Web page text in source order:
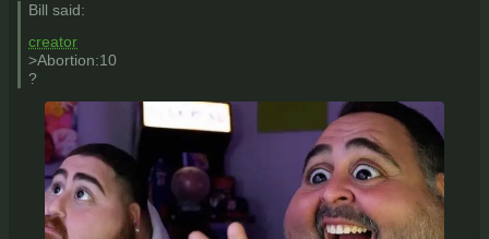
Bill said:
creator
>Abortion:10
?